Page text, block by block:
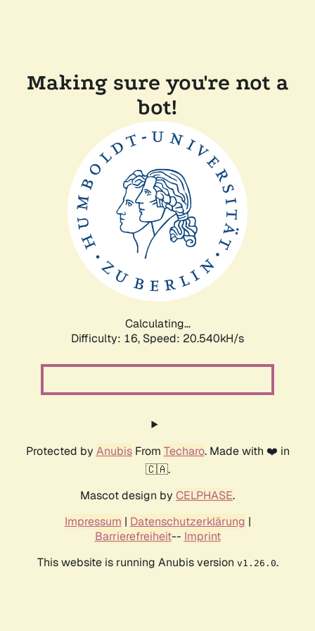
Making sure you're not a
bot!
Calculating...
Difficulty: 16, Speed: 20.540kH/s
Protected by AnubisFrom Techaro. Made with ❤️ in
🇨🇦.
Mascot design by CELPHASE.
Impressum | Datenschutzerklärung |
Barrierefreiheit-- Imprint
This website is running Anubis version v1.26.0.